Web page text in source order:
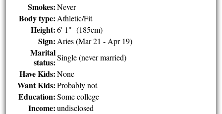
Smokes: Never
Body type: Athletic/Fit
Height: 6' 1" (185cm)
Sign: Aries (Mar 21 - Apr 19)
Marital
status: Single (never married)
Have Kids: None
Want Kids: Probably not
Education: Some college
Income: undisclosed